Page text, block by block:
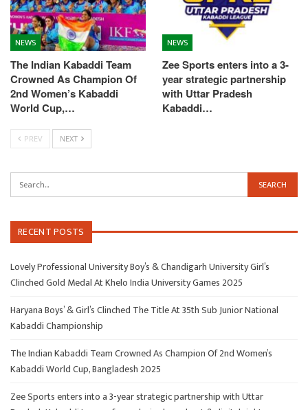
NEWS
The Indian Kabaddi Team
Crowned As Champion Of
2nd Women’s Kabaddi
World Cup,…
NEWS
Zee Sports enters into a 3-
year strategic partnership
with Uttar Pradesh
Kabaddi…
PREV NEXT
RECENT POSTS
Lovely Professional University Boy’s & Chandigarh University Girl’s
Clinched Gold Medal At Khelo India University Games 2025
Haryana Boys’ & Girl’s Clinched The Title At 35th Sub Junior National
Kabaddi Championship
The Indian Kabaddi Team Crowned As Champion Of 2nd Women’s
Kabaddi World Cup, Bangladesh 2025
Zee Sports enters into a 3-year strategic partnership with Uttar